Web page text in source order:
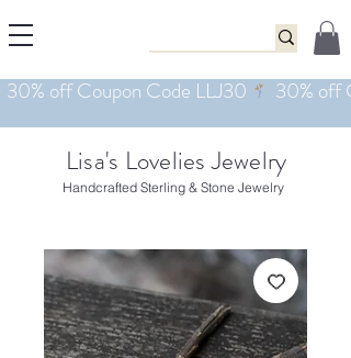
Lisa's Lovelies Jewelry
Handcrafted Sterling & Stone Jewelry